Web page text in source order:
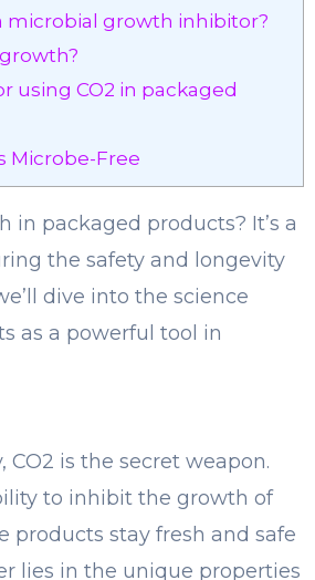
microbial growth inhibitor?
using CO2 in packaged
Microbe-Free
packaged products? It’s a
the safety and longevity
dive into the science
as a powerful tool in
is the secret weapon.
to inhibit the growth of
products stay fresh and safe
lies in the unique properties